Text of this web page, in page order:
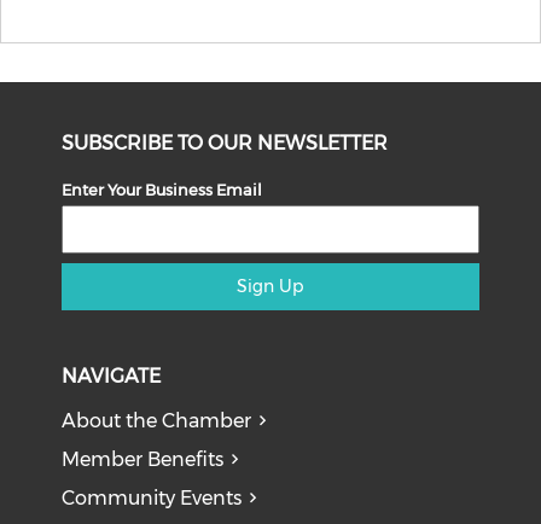
SUBSCRIBE TO OUR NEWSLETTER
Enter Your Business Email
Sign Up
NAVIGATE
About the Chamber
Member Benefits
Community Events